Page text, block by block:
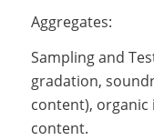
Aggregates:
Sampling and
gradation,
content),
content.